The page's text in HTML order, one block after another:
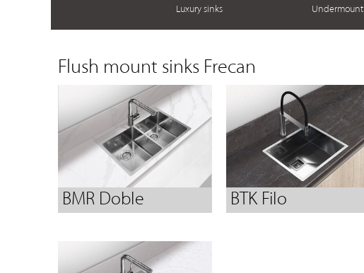
Luxury sinks Undermount
Flush mount sinks Frecan
BMR Doble BTK Filo